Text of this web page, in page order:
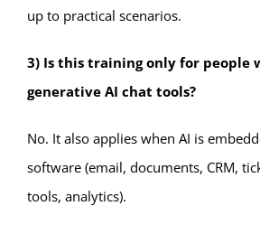
up to practical scenarios.
3) Is this training only for people
generative AI chat tools?
No. It also applies when AI is
software (email, documents, CRM,
tools, analytics).